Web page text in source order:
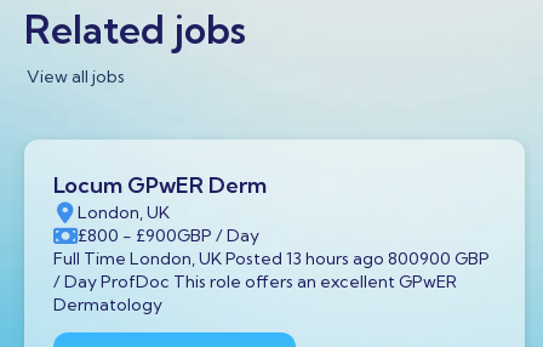
Related jobs
View all jobs
Locum GPwER Derm
London, UK
£800 - £900GBP / Day
Full Time London, UK Posted 13 hours ago 800900 GBP
/ Day ProfDoc This role offers an excellent GPwER
Dermatology